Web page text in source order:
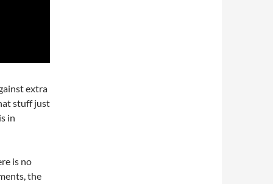
extra
stuff just
in
is no
the